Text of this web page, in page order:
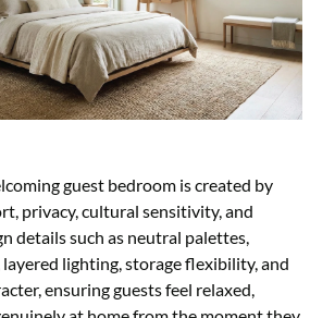
guest bedroom is created by
privacy, cultural sensitivity, and
details such as neutral palettes,
lighting, storage flexibility, and
ensuring guests feel relaxed,